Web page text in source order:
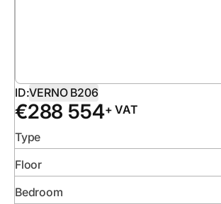
ID:VERNO B206
€288 554+ VAT
Type
Floor
Bedroom